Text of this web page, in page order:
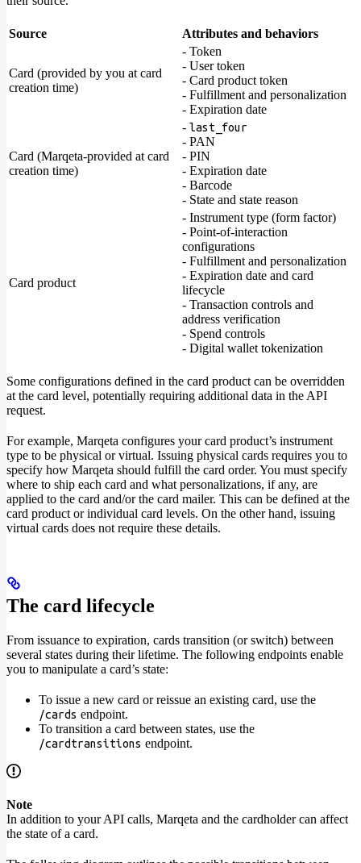
Source Attributes and behaviors
Card (provided by you at card
creation time)
- Token
- User token
- Card product token
- Fulfillment and personalization
- Expiration date
Card (Marqeta-provided at card
creation time)
- last_four
- PAN
- PIN
- Expiration date
- Barcode
- State and state reason
Card product
- Instrument type (form factor)
- Point-of-interaction
configurations
- Fulfillment and personalization
- Expiration date and card
lifecycle
- Transaction controls and
address verification
- Spend controls
- Digital wallet tokenization
Some configurations defined in the card product can be overridden
at the card level, potentially requiring additional data in the API
request.
For example, Marqeta configures your card product’s instrument
type to be physical or virtual. Issuing physical cards requires you to
specify how Marqeta should fulfill the card order. You must specify
where to ship each card and what personalizations, if any, are
applied to the card and/or the card mailer. This can be defined at the
card product or individual card levels. On the other hand, issuing
virtual cards does not require these details.
The card lifecycle
From issuance to expiration, cards transition (or switch) between
several states during their lifetime. The following endpoints enable
you to manipulate a card’s state:
To issue a new card or reissue an existing card, use the
/cards endpoint.
To transition a card between states, use the
/cardtransitions endpoint.
Note
In addition to your API calls, Marqeta and the cardholder can affect
the state of a card.